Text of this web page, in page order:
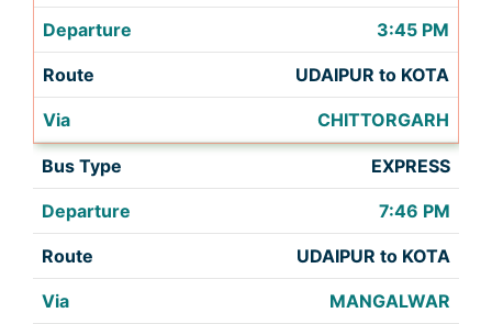
3:45 PM
UDAIPUR to KOTA
CHITTORGARH
EXPRESS
7:46 PM
UDAIPUR to KOTA
MANGALWAR